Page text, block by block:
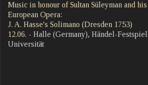
Music in honour of Sultan Süleyman and
European Opera:
J. A. Hasse's Solimano (Dresden 1753)
12.06. - Halle (Germany), Händel-
Universität